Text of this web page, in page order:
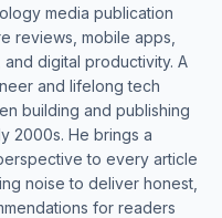
media publication
reviews, mobile apps,
digital productivity. A
and lifelong tech
building and publishing
2000s. He brings a
to every article
noise to deliver honest,
for readers